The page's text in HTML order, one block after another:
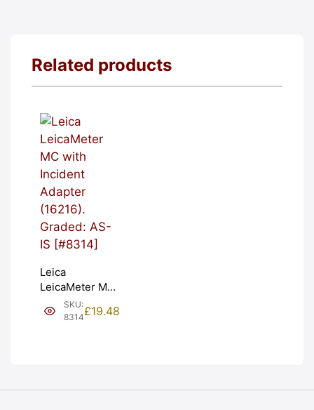
Related products
Leica
LeicaMeter MC
with Incident
Adapter
SKU:
8314£19.48